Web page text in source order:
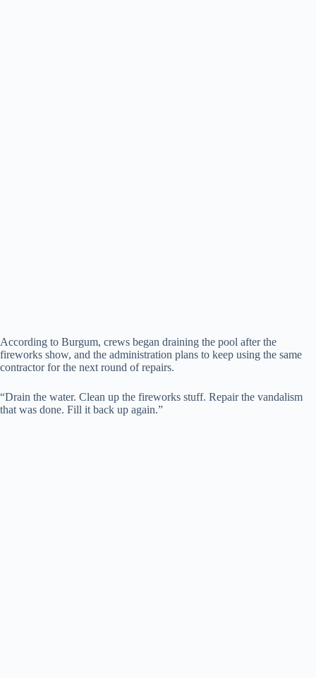
According to Burgum, crews began draining the pool after the
fireworks show, and the administration plans to keep using the same
contractor for the next round of repairs.
“Drain the water. Clean up the fireworks stuff. Repair the vandalism
that was done. Fill it back up again.”